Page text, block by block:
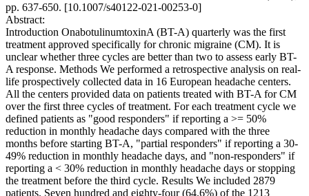
pp. 637-650. [10.1007/s40122-021-00253-0]
Abstract:
Introduction OnabotulinumtoxinA (BT-A) quarterly was the first
treatment approved specifically for chronic migraine (CM). It is
unclear whether three cycles are better than two to assess early BT-
A response. Methods We performed a retrospective analysis on real-
life prospectively collected data in 16 European headache centers.
All the centers provided data on patients treated with BT-A for CM
over the first three cycles of treatment. For each treatment cycle we
defined patients as "good responders" if reporting a >= 50%
reduction in monthly headache days compared with the three
months before starting BT-A, "partial responders" if reporting a 30-
49% reduction in monthly headache days, and "non-responders" if
reporting a < 30% reduction in monthly headache days or stopping
the treatment before the third cycle. Results We included 2879
patients. Seven hundred and eighty-four (64.6%) of the 1213